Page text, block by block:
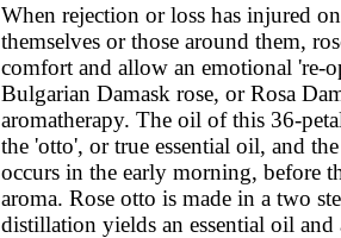
When rejection or loss has injured
themselves or those around them,
comfort and allow an emotional 're-
Bulgarian Damask rose, or Rosa
aromatherapy. The oil of this 36-
the 'otto', or true essential oil, and
occurs in the early morning, before
aroma. Rose otto is made in a two
distillation yields an essential oil and